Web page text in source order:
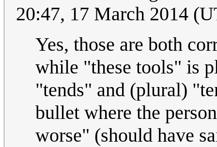
20:47, 17 March 2014
Yes, those are both
while "these tools" is
"tends" and (plural)
bullet where the
worse" (should have